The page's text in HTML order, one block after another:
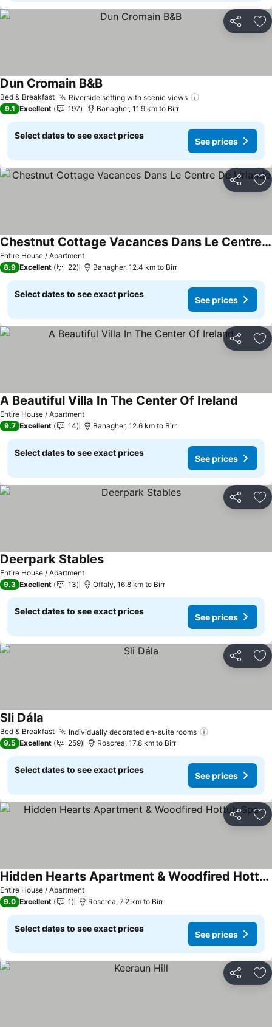
Share
Bed & Breakfast Riverside setting with scenic views
Dun Cromain B&BSee prices
9.1 Excellent 197 Banagher, 11.9 km to Birr
Select dates to see exact prices
See prices
Share
Entire House / Apartment
Chestnut Cottage Vacances Dans Le Centre De Lirlande
See prices
8.9 Excellent 22 Banagher, 12.4 km to Birr
Select dates to see exact prices
See prices
Share
Entire House / Apartment
A Beautiful Villa In The Center Of Ireland
9.7 Excellent 14 Banagher, 12.6 km to Birr
Select dates to see exact prices
See prices
Share
Entire House / Apartment
Deerpark StablesSee prices
9.3 Excellent 13 Offaly, 16.8 km to Birr
Select dates to see exact prices
See prices
Share
Bed & Breakfast Individually decorated en-suite rooms
Sli Dála
9.5 Excellent 259 Roscrea, 17.8 km to Birr
Select dates to see exact prices
See prices
Share
Entire House / Apartment
Hidden Hearts Apartment & Woodfired Hottub Spa
See prices
9.0 Excellent 1 Roscrea, 7.2 km to Birr
Select dates to see exact prices
See prices
Share